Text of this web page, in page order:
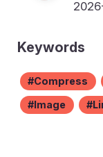
Keywords
Compress
Image